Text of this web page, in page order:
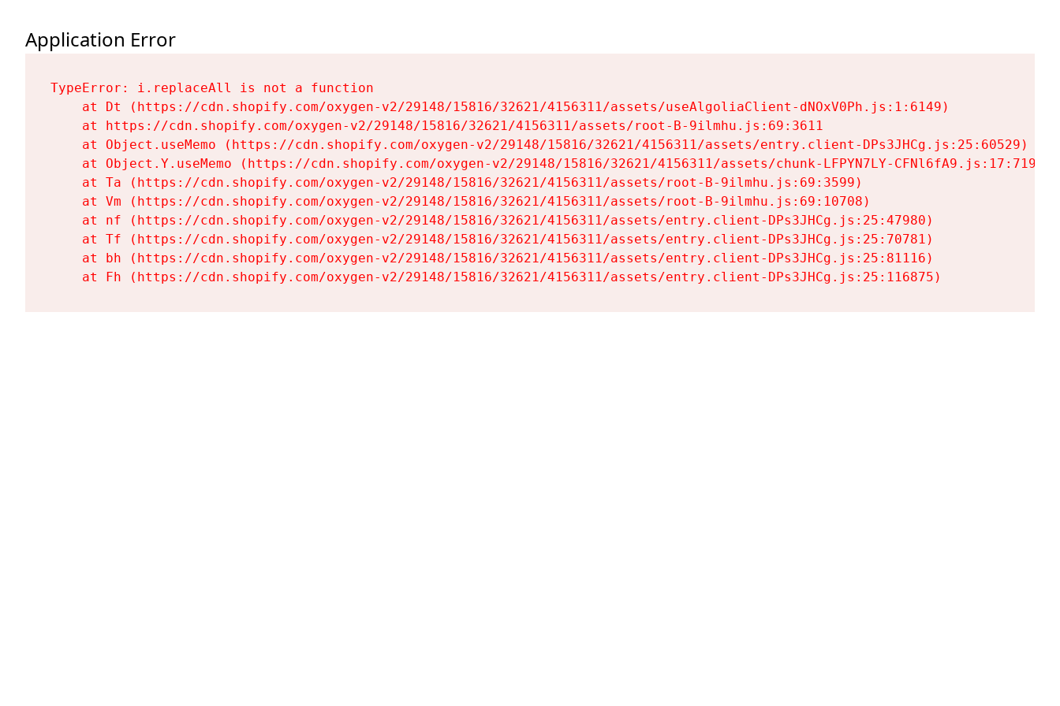
Application Error
TypeError: i.replaceAll is not a function
    at Dt (https://cdn.shopify.com/oxygen-v2/29148/15816/32621/4156311/assets/useAlgoliaClient-dNOxV0Ph.js:1:6149)
    at https://cdn.shopify.com/oxygen-v2/29148/15816/32621/4156311/assets/root-B-9ilmhu.js:69:3611
    at Object.useMemo (https://cdn.shopify.com/oxygen-v2/29148/15816/32621/4156311/assets/entry.client-DPs3JHCg.js:25:60529)
    at Object.Y.useMemo (https://cdn.shopify.com/oxygen-v2/29148/15816/32621/4156311/assets/chunk-LFPYN7LY-CFNl6fA9.js:17:7197)
    at Ta (https://cdn.shopify.com/oxygen-v2/29148/15816/32621/4156311/assets/root-B-9ilmhu.js:69:3599)
    at Vm (https://cdn.shopify.com/oxygen-v2/29148/15816/32621/4156311/assets/root-B-9ilmhu.js:69:10708)
    at nf (https://cdn.shopify.com/oxygen-v2/29148/15816/32621/4156311/assets/entry.client-DPs3JHCg.js:25:47980)
    at Tf (https://cdn.shopify.com/oxygen-v2/29148/15816/32621/4156311/assets/entry.client-DPs3JHCg.js:25:70781)
    at bh (https://cdn.shopify.com/oxygen-v2/29148/15816/32621/4156311/assets/entry.client-DPs3JHCg.js:25:81116)
    at Fh (https://cdn.shopify.com/oxygen-v2/29148/15816/32621/4156311/assets/entry.client-DPs3JHCg.js:25:116875)